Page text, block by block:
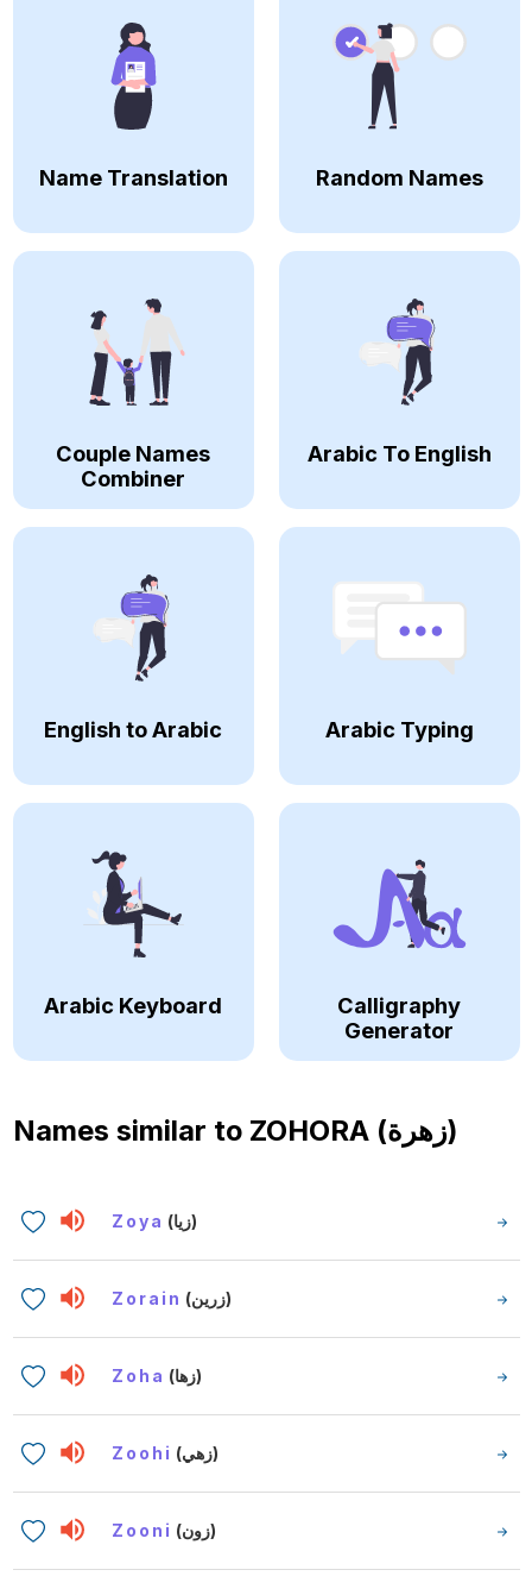
Name Translation Random Names
Couple Names
Combiner
Arabic To English
English to Arabic Arabic Typing
Arabic Keyboard
Calligraphy
Generator
Names similar to ZOHORA (زهرة)
Zoya (زيا)
Zorain (زرين)
Zoha (زها)
Zoohi (زهي)
Zooni (زون)